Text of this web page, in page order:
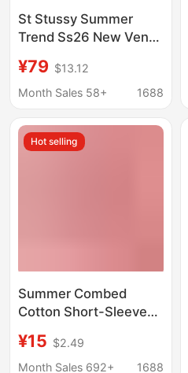
St Stussy Summer
Trend Ss26 New Venus
Short-Sleeved T-Shirt
for Men and Women
¥79 $13.12
Month Sales 58+
1688
Hot selling
Summer Combed
Cotton Short-Sleeve
with Regular
Shoulders, 220g,
¥15 $2.49
Month Sales 692+
1688